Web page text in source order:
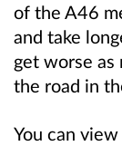
of the A46
and take
get worse as
the road in
You can